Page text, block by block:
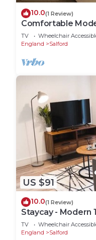
10.0(1 Review)
Comfortable
Manchester
TV Wheelchair
England
Salford
US $91
10.0(1 Review)
Staycay - Modern
Manchester
TV Wheelchair
England
Salford